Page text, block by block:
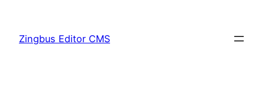
content
Zingbus Editor CMS